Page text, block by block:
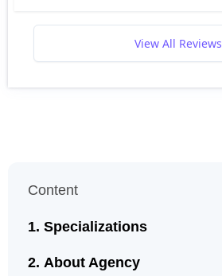
View All Reviews
Content
Specializations
About Agency